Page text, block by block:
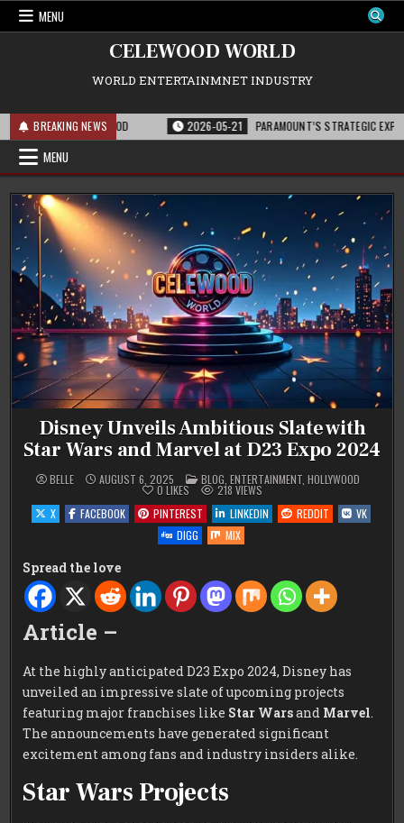
Skip
MENU
CELEWOOD WORLD
WORLD ENTERTAINMNET INDUSTRY
BREAKING NEWS
HOLLYWOOD 2026-05-21 PARAMOUNT’S STRATEGIC EXPANSION
MENU
Disney Unveils Ambitious Slate with
Star Wars and Marvel at D23 Expo 2024
BELLE AUGUST 6, 2025 POSTED
IN
BLOG, ENTERTAINMENT, HOLLYWOOD
0 LIKES 218 VIEWS
X
FACEBOOK PINTEREST LINKEDIN REDDIT
VK
DIGG
MIX
Spread the love
Article –
At the highly anticipated D23 Expo 2024, Disney has
unveiled an impressive slate of upcoming projects
featuring major franchises like Star Warsand Marvel.
The announcements have generated significant
excitement among fans and industry insiders alike.
Star Wars Projects